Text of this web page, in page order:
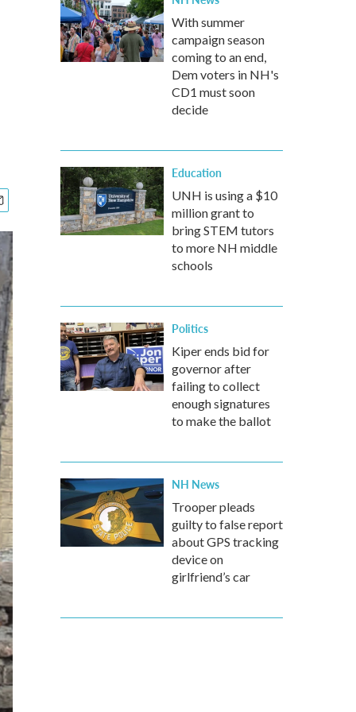
With summer
campaign season
coming to an end,
Dem voters in NH's
CD1 must soon
decide
Education
UNH is using a $10
million grant to
bring STEM tutors
to more NH middle
schools
Politics
Kiper ends bid for
governor after
failing to collect
enough signatures
to make the ballot
NH News
Trooper pleads
guilty to false report
about GPS tracking
device on
girlfriend’s car